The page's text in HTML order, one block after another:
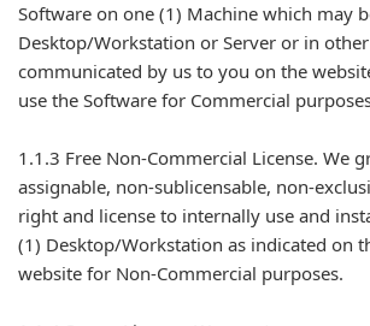
Software on one (1) Machine which may
Desktop/Workstation or Server or in
communicated by us to you on the
use the Software for Commercial
1.1.3 Free Non-Commercial License. We
assignable, non-sublicensable, non-
right and license to internally use and
(1) Desktop/Workstation as indicated on
website for Non-Commercial purposes.